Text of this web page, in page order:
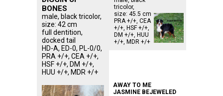
BONES
male, black tricolor,
size: 42 cm
full dentition,
docked tail
HD-A, ED-0, PL-0/0,
PRA +/+, CEA +/+,
HSF +/+, DM +/+,
HUU +/+, MDR +/+
tricolor,
size: 45.5 cm
PRA +/+, CEA
+/+, HSF +/+,
DM +/+, HUU
+/+, MDR +/+
AWAY TO ME
JASMINE BEJEWELED